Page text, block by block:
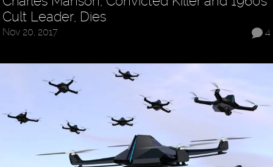
Cult Leader, Dies
4
Nov 20, 2017